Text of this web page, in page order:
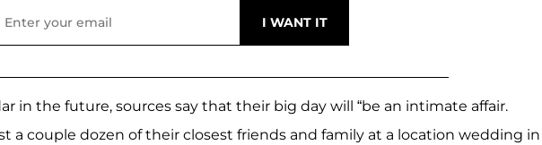
in the future, sources say that their big day will “be an intimate affair.
a couple dozen of their closest friends and family at a location wedding in